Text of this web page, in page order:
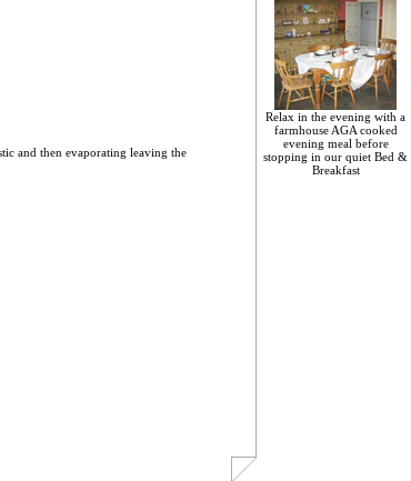
and then evaporating leaving the
Relax in the evening with a
farmhouse AGA cooked
evening meal before
stopping in our quiet Bed &
Breakfast